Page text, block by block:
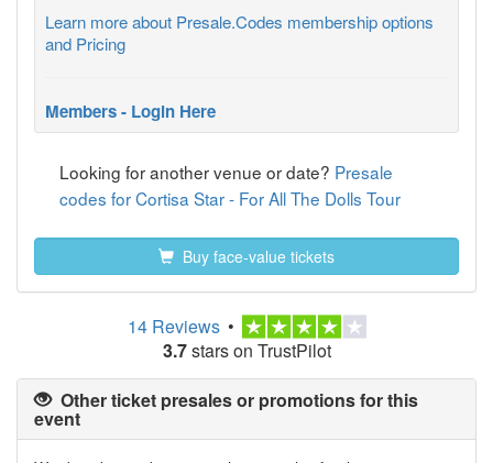
Learn more about Presale.Codes membership options
and Pricing
Members - Login Here
Looking for another venue or date? Presale
codes for Cortisa Star - For All The Dolls Tour
Buy face-value tickets
14 Reviews •
3.7stars on TrustPilot
Other ticket presales or promotions for this
event